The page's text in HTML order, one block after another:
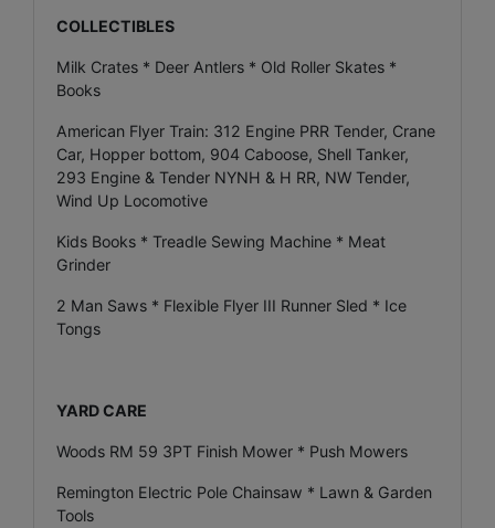
COLLECTIBLES
Milk Crates * Deer Antlers * Old Roller Skates *
Books
American Flyer Train: 312 Engine PRR Tender, Crane
Car, Hopper bottom, 904 Caboose, Shell Tanker,
293 Engine & Tender NYNH & H RR, NW Tender,
Wind Up Locomotive
Kids Books * Treadle Sewing Machine * Meat
Grinder
2 Man Saws * Flexible Flyer III Runner Sled * Ice
Tongs
YARD CARE
Woods RM 59 3PT Finish Mower * Push Mowers
Remington Electric Pole Chainsaw * Lawn & Garden
Tools